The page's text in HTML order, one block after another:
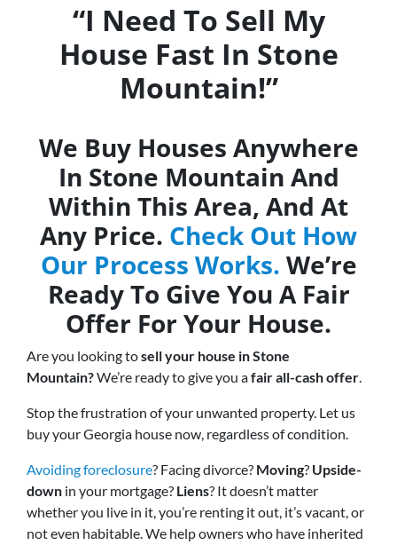
“I Need To Sell My
House Fast In Stone
Mountain!”
We Buy Houses Anywhere
In Stone Mountain And
Within This Area, And At
Any Price. Check Out How
Our Process Works. We’re
Ready To Give You A Fair
Offer For Your House.
Are you looking tosell your house in Stone
Mountain?We’re ready to give you afair all-cash offer.
Stop the frustration of your unwanted property. Let us
buy your Georgia house now, regardless of condition.
Avoiding foreclosure? Facing divorce? Moving? Upside-
down in your mortgage? Liens? It doesn’t matter
whether you live in it, you’re renting it out, it’s vacant, or
not even habitable. We help owners who have inherited